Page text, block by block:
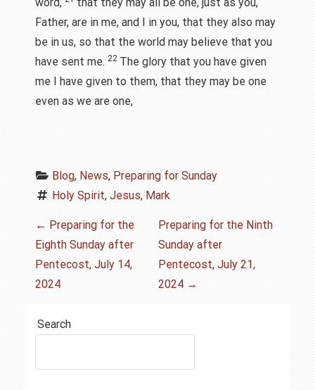
word,
that they may all be one, just as you,
Father, are in me, and I in you, that they also may
be in us, so that the world may believe that you
have sent me. 22 The glory that you have given
me I have given to them, that they may be one
even as we are one,
Blog, News, Preparing for Sunday
Holy Spirit, Jesus, Mark
P
o
s
t
← Preparing for the
Eighth Sunday after
Pentecost, July 14,
2024
Preparing for the Ninth
Sunday after
Pentecost, July 21,
2024 →
Search